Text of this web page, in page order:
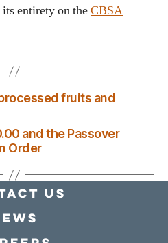
entirety on theCBSA
fruits and
and the Passover
Order
Us